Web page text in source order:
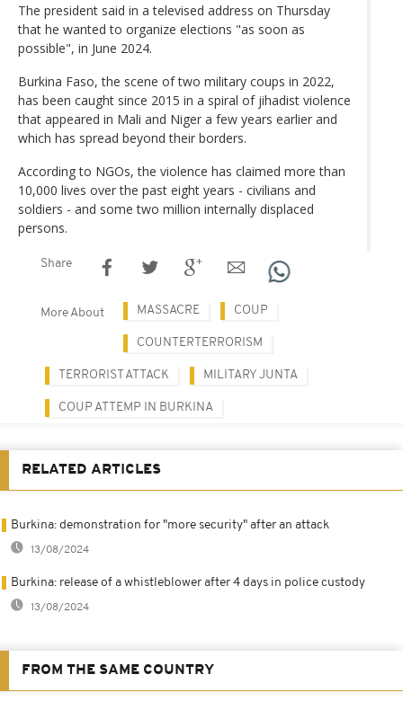
The president said in a televised address on Thursday
that he wanted to organize elections "as soon as
possible", in June 2024.
Burkina Faso, the scene of two military coups in 2022,
has been caught since 2015 in a spiral of jihadist violence
that appeared in Mali and Niger a few years earlier and
which has spread beyond their borders.
According to NGOs, the violence has claimed more than
10,000 lives over the past eight years - civilians and
soldiers - and some two million internally displaced
persons.
Share
More About MASSACRE COUP
COUNTERTERRORISM
TERRORIST ATTACK MILITARY JUNTA
COUP ATTEMP IN BURKINA
RELATED ARTICLES
Burkina: demonstration for "more security" after an attack
13/08/2024
Burkina: release of a whistleblower after 4 days in police custody
13/08/2024
FROM THE SAME COUNTRY